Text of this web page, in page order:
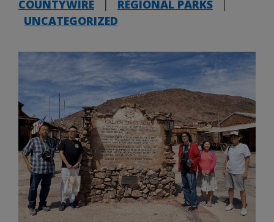
COUNTYWIRE | REGIONAL PARKS
|
UNCATEGORIZED